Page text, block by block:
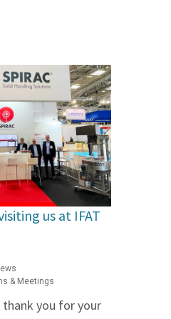
us at IFAT
& Meetings
you for your